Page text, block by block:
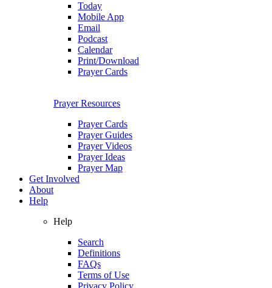
Today
Mobile App
Email
Podcast
Calendar
Print/Download
Prayer Cards
Prayer Resources
Prayer Cards
Prayer Guides
Prayer Videos
Prayer Ideas
Prayer Map
Get Involved
About
Help
Help
Search
Definitions
FAQs
Terms of Use
Privacy Policy